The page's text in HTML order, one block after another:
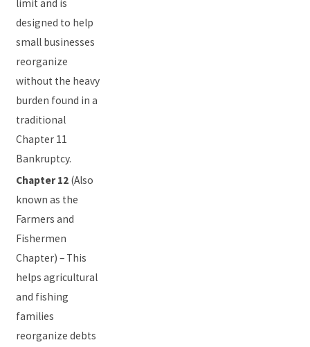
limit and is
designed to help
small businesses
reorganize
without the heavy
burden found in a
traditional
Chapter 11
Bankruptcy.
Chapter 12 (Also
known as the
Farmers and
Fishermen
Chapter) – This
helps agricultural
and fishing
families
reorganize debts